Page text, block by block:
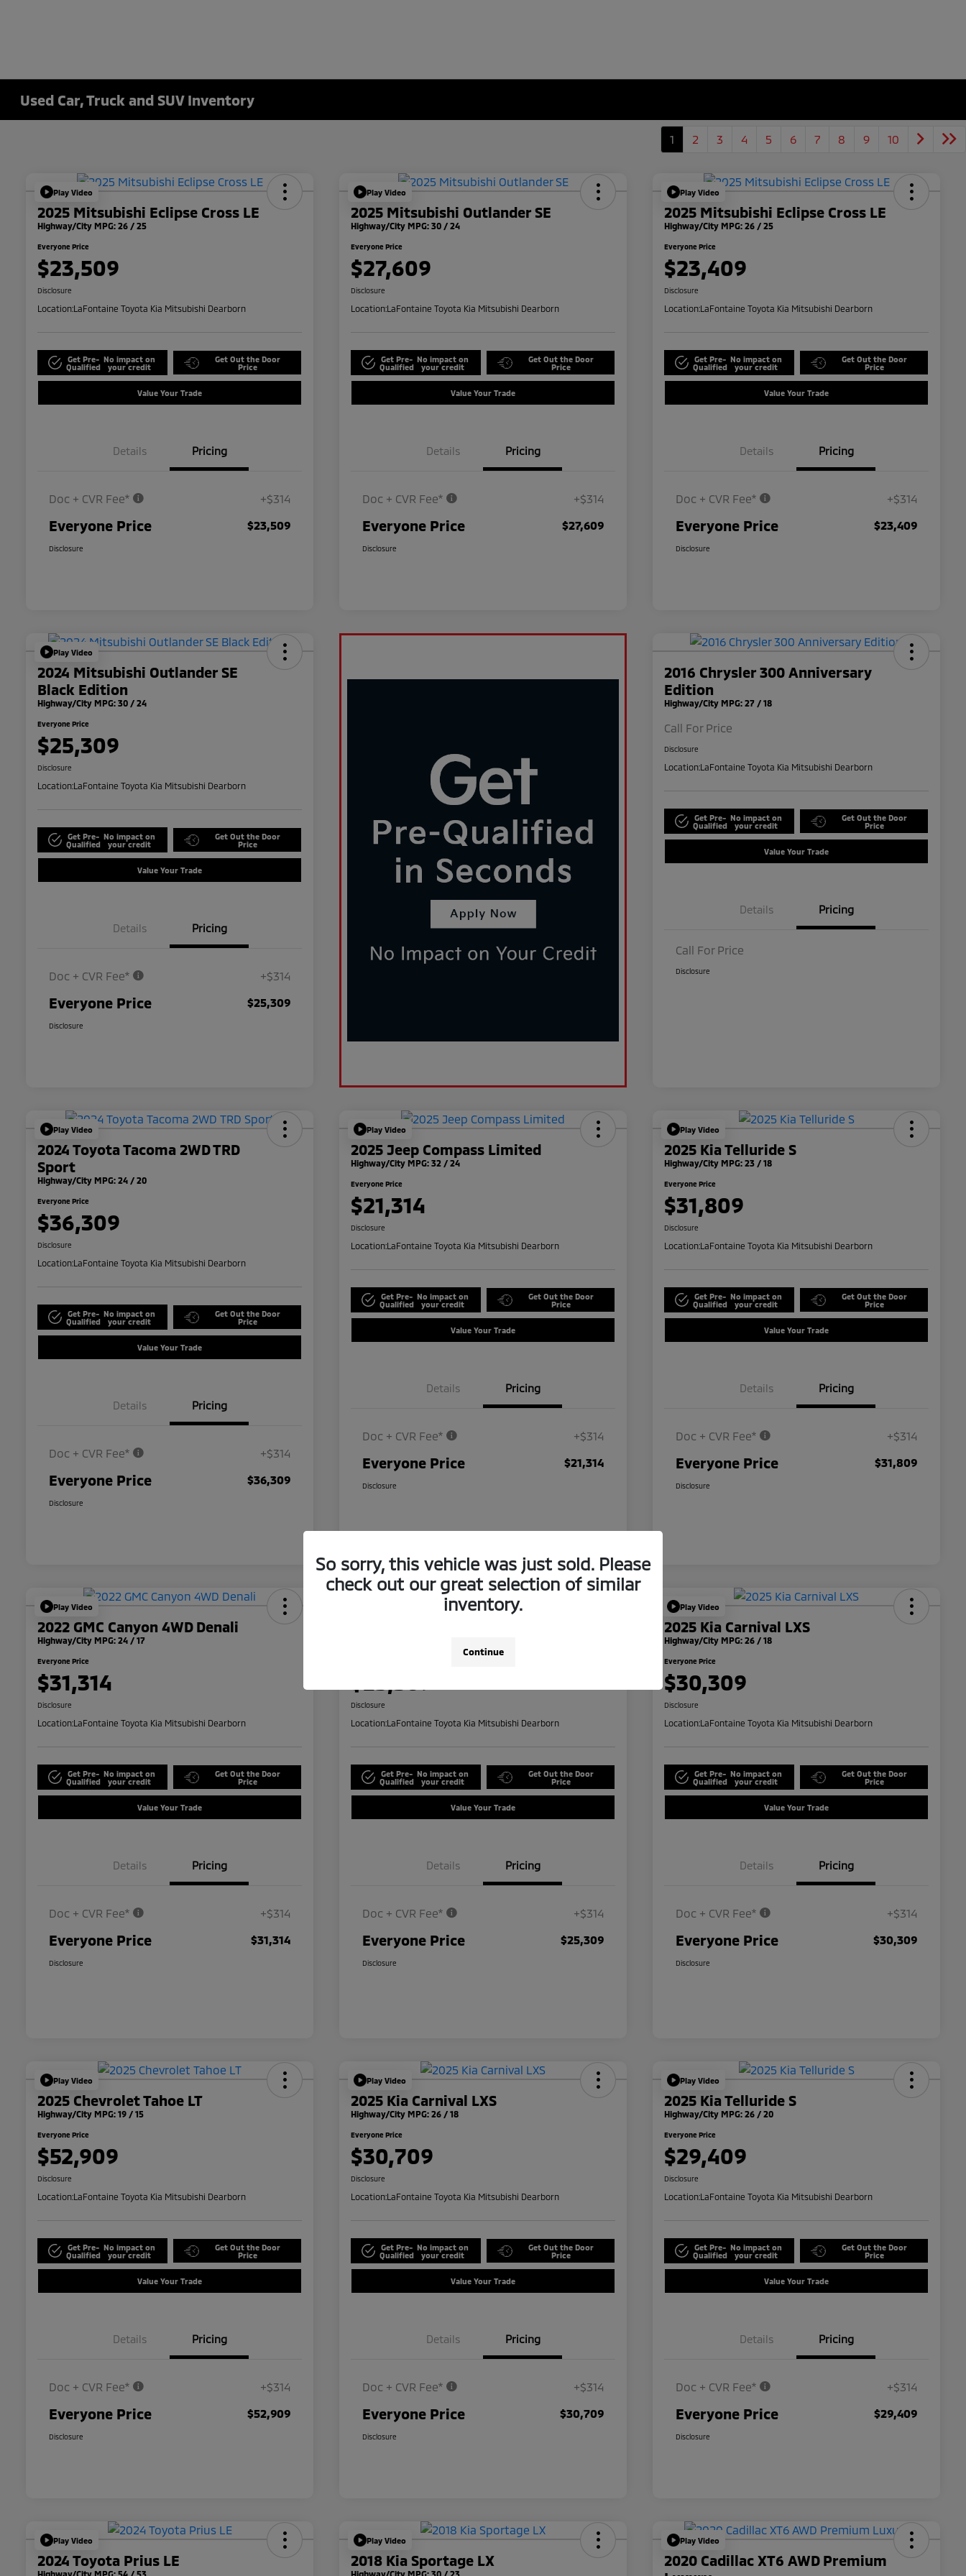
Used Car, Truck and SUV Inventory
1 2 3 4 5 6 7 8 9 10
Play Video
2025 Mitsubishi Eclipse Cross LE
Highway/City MPG: 26 / 25
Everyone Price
$23,509
Disclosure
Location:LaFontaine Toyota Kia Mitsubishi Dearborn
Get Pre-
Qualified
No impact on
your credit
Get Out the Door
Price
Value Your Trade
Details Pricing
Doc + CVR Fee* +$314
Everyone Price $23,509
Disclosure
Play Video
2025 Mitsubishi Outlander SE
Highway/City MPG: 30 / 24
Everyone Price
$27,609
Disclosure
Location:LaFontaine Toyota Kia Mitsubishi Dearborn
Get Pre-
Qualified
No impact on
your credit
Get Out the Door
Price
Value Your Trade
Details Pricing
Doc + CVR Fee* +$314
Everyone Price $27,609
Disclosure
Play Video
2025 Mitsubishi Eclipse Cross LE
Highway/City MPG: 26 / 25
Everyone Price
$23,409
Disclosure
Location:LaFontaine Toyota Kia Mitsubishi Dearborn
Get Pre-
Qualified
No impact on
your credit
Get Out the Door
Price
Value Your Trade
Details Pricing
Doc + CVR Fee* +$314
Everyone Price $23,409
Disclosure
Play Video
2024 Mitsubishi Outlander SE
Black Edition
Highway/City MPG: 30 / 24
Everyone Price
$25,309
Disclosure
Location:LaFontaine Toyota Kia Mitsubishi Dearborn
Get Pre-
Qualified
No impact on
your credit
Get Out the Door
Price
Value Your Trade
Details Pricing
Doc + CVR Fee* +$314
Everyone Price $25,309
Disclosure
2016 Chrysler 300 Anniversary
Edition
Highway/City MPG: 27 / 18
Call For Price
Disclosure
Location:LaFontaine Toyota Kia Mitsubishi Dearborn
Get Pre-
Qualified
No impact on
your credit
Get Out the Door
Price
Value Your Trade
Details Pricing
Call For Price
Disclosure
Play Video
2024 Toyota Tacoma 2WD TRD
Sport
Highway/City MPG: 24 / 20
Everyone Price
$36,309
Disclosure
Location:LaFontaine Toyota Kia Mitsubishi Dearborn
Get Pre-
Qualified
No impact on
your credit
Get Out the Door
Price
Value Your Trade
Details Pricing
Doc + CVR Fee* +$314
Everyone Price $36,309
Disclosure
Play Video
2025 Jeep Compass Limited
Highway/City MPG: 32 / 24
Everyone Price
$21,314
Disclosure
Location:LaFontaine Toyota Kia Mitsubishi Dearborn
Get Pre-
Qualified
No impact on
your credit
Get Out the Door
Price
Value Your Trade
Details Pricing
Doc + CVR Fee* +$314
Everyone Price $21,314
Disclosure
Play Video
2025 Kia Telluride S
Highway/City MPG: 23 / 18
Everyone Price
$31,809
Disclosure
Location:LaFontaine Toyota Kia Mitsubishi Dearborn
Get Pre-
Qualified
No impact on
your credit
Get Out the Door
Price
Value Your Trade
Details Pricing
Doc + CVR Fee* +$314
Everyone Price $31,809
Disclosure
Play Video
2022 GMC Canyon 4WD Denali
Highway/City MPG: 24 / 17
Everyone Price
$31,314
Disclosure
Location:LaFontaine Toyota Kia Mitsubishi Dearborn
Get Pre-
Qualified
No impact on
your credit
Get Out the Door
Price
Value Your Trade
Details Pricing
Doc + CVR Fee* +$314
Everyone Price $31,314
Disclosure
Disclosure
Location:LaFontaine Toyota Kia Mitsubishi Dearborn
Get Pre-
Qualified
No impact on
your credit
Get Out the Door
Price
Value Your Trade
Details Pricing
Doc + CVR Fee* +$314
Everyone Price $25,309
Disclosure
Play Video
2025 Kia Carnival LXS
Highway/City MPG: 26 / 18
Everyone Price
$30,309
Disclosure
Location:LaFontaine Toyota Kia Mitsubishi Dearborn
Get Pre-
Qualified
No impact on
your credit
Get Out the Door
Price
Value Your Trade
Details Pricing
Doc + CVR Fee* +$314
Everyone Price $30,309
Disclosure
Play Video
2025 Chevrolet Tahoe LT
Highway/City MPG: 19 / 15
Everyone Price
$52,909
Disclosure
Location:LaFontaine Toyota Kia Mitsubishi Dearborn
Get Pre-
Qualified
No impact on
your credit
Get Out the Door
Price
Value Your Trade
Details Pricing
Doc + CVR Fee* +$314
Everyone Price $52,909
Disclosure
Play Video
2025 Kia Carnival LXS
Highway/City MPG: 26 / 18
Everyone Price
$30,709
Disclosure
Location:LaFontaine Toyota Kia Mitsubishi Dearborn
Get Pre-
Qualified
No impact on
your credit
Get Out the Door
Price
Value Your Trade
Details Pricing
Doc + CVR Fee* +$314
Everyone Price $30,709
Disclosure
Play Video
2025 Kia Telluride S
Highway/City MPG: 26 / 20
Everyone Price
$29,409
Disclosure
Location:LaFontaine Toyota Kia Mitsubishi Dearborn
Get Pre-
Qualified
No impact on
your credit
Get Out the Door
Price
Value Your Trade
Details Pricing
Doc + CVR Fee* +$314
Everyone Price $29,409
Disclosure
Play Video
2024 Toyota Prius LE
Highway/City MPG: 54 / 53
Play Video
2018 Kia Sportage LX
Highway/City MPG: 30 / 23
Play Video
2020 Cadillac XT6 AWD Premium
So sorry, this vehicle was just sold. Please
check out our great selection of similar
inventory.
Continue